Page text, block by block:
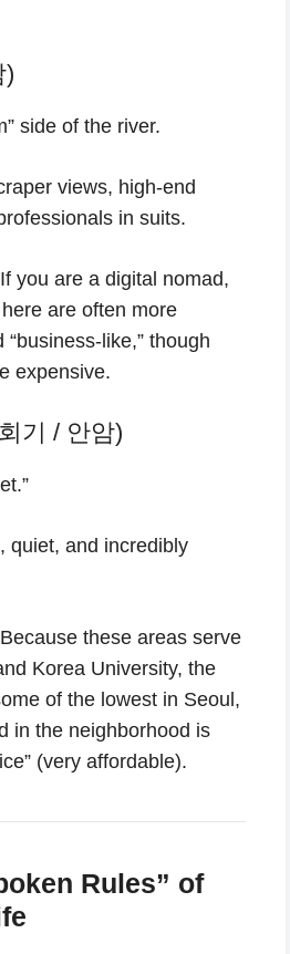
)
side of the river.
views, high-end
in suits.
If you are a digital nomad,
are often more
“business-like,” though
expensive.
기 / 안암)
quiet, and incredibly
Because these areas serve
Korea University, the
of the lowest in Seoul,
in the neighborhood is
(very affordable).
Rules” of